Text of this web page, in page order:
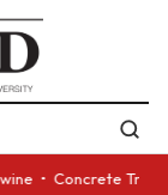
• Concrete